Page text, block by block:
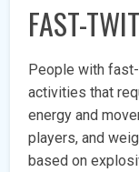
FAST-
People with
activities that
energy and
players, and
based on